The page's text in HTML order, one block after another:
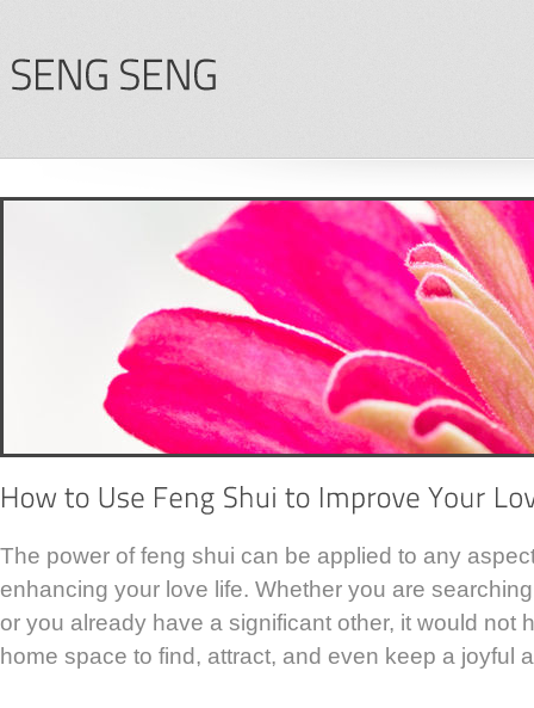
The power of feng shui can be applied to any
enhancing your love life. Whether you are
or you already have a significant other, it would not
home space to find, attract, and even keep a joyful